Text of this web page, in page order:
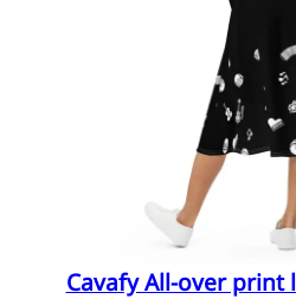
Cavafy All-over print